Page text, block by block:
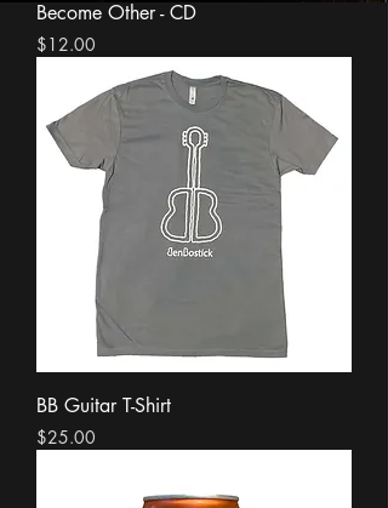
Become Other - CD
Price
$12.00
BB Guitar T-Shirt
Price
$25.00